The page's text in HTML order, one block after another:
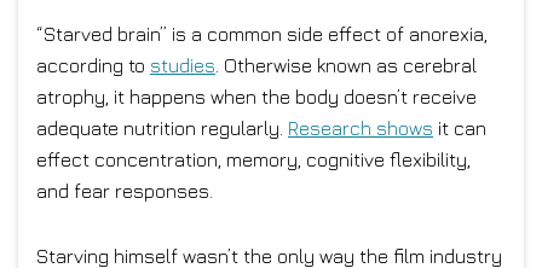
“Starved brain” is a common side effect of anorexia,
according to studies . Otherwise known as cerebral
atrophy, it happens when the body doesn’t receive
adequate nutrition regularly. Research shows it can
effect concentration, memory, cognitive flexibility,
and fear responses.
Starving himself wasn’t the only way the film industry